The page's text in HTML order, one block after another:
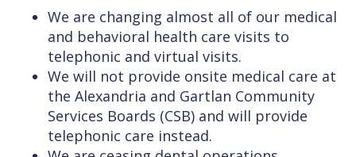
We are changing almost all of our medical
and behavioral health care visits to
telephonic and virtual visits.
We will not provide onsite medical care at
the Alexandria and Gartlan Community
Services Boards (CSB) and will provide
telephonic care instead.